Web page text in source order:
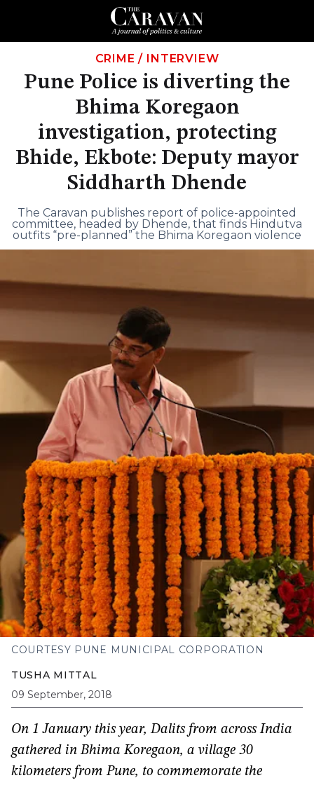
CRIME / INTERVIEW
Pune Police is diverting the
Bhima Koregaon
investigation, protecting
Bhide, Ekbote: Deputy mayor
Siddharth Dhende
The Caravan publishes report of police-appointed
committee, headed by Dhende, that finds Hindutva
outfits “pre-planned” the Bhima Koregaon violence
COURTESY PUNE MUNICIPAL CORPORATION
TUSHA MITTAL
09 September, 2018
On 1 January this year, Dalits from across India
gathered in Bhima Koregaon, a village 30
kilometers from Pune, to commemorate the